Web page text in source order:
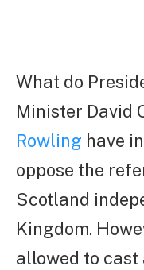
What do
Minister David
Rowling have
oppose the
Scotland
Kingdom.
allowed to cast